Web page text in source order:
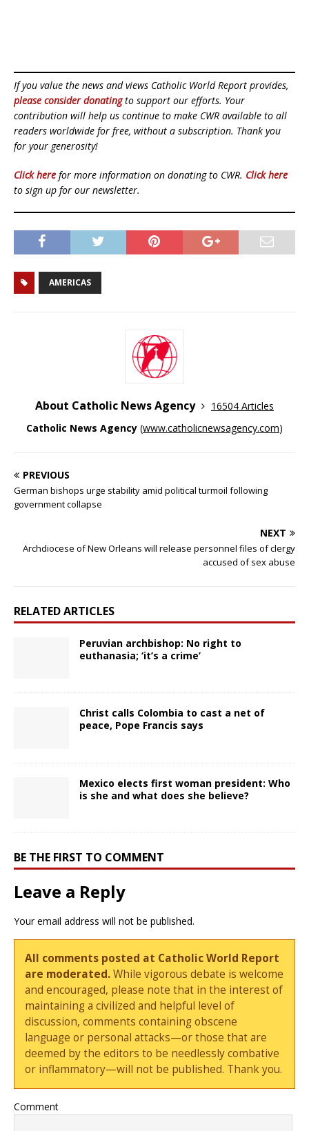
If you value the news and views Catholic World Report provides,
please consider donatingto support our efforts. Your
contribution will help us continue to make CWR available to all
readers worldwide for free, without a subscription. Thank you
for your generosity!
Click here for more information on donating to CWR. Click here
to sign up for our newsletter.
AMERICAS
About Catholic News Agency
16504 Articles
Catholic News Agency (www.catholicnewsagency.com)
PREVIOUS
German bishops urge stability amid political turmoil following
government collapse
NEXT
Archdiocese of New Orleans will release personnel files of clergy
accused of sex abuse
RELATED ARTICLES
Peruvian archbishop: No right to
euthanasia; ‘it’s a crime’
Christ calls Colombia to cast a net of
peace, Pope Francis says
Mexico elects first woman president: Who
is she and what does she believe?
BE THE FIRST TO COMMENT
Leave a Reply
Your email address will not be published.
All comments posted at Catholic World Report
are moderated.While vigorous debate is welcome
and encouraged, please note that in the interest of
maintaining a civilized and helpful level of
discussion, comments containing obscene
language or personal attacks—or those that are
deemed by the editors to be needlessly combative
or inflammatory—will not be published. Thank you.
Comment